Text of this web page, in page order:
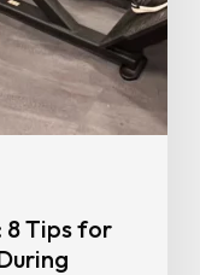
8 Tips for